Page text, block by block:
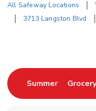
All Safeway Locations
3713 Langston Blvd
SummerLinkGrocery